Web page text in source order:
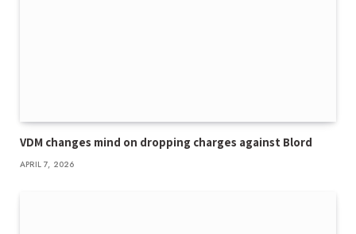
VDM changes mind on dropping charges against Blord
APRIL 7, 2026